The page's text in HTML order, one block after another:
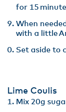
for 15
When
with a little
Set aside to
Lime Coulis
Mix 20g